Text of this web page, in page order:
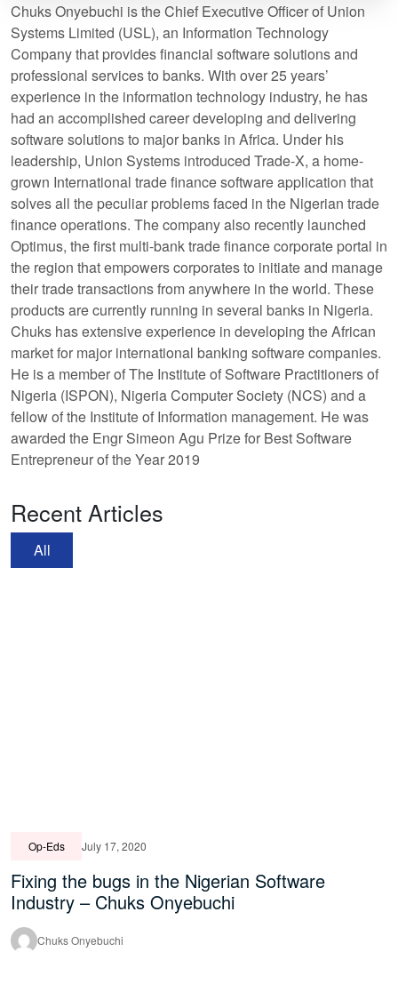
Chuks Onyebuchi is the Chief Executive Officer of Union
Systems Limited (USL), an Information Technology
Company that provides financial software solutions and
professional services to banks. With over 25 years’
experience in the information technology industry, he has
had an accomplished career developing and delivering
software solutions to major banks in Africa. Under his
leadership, Union Systems introduced Trade-X, a home-
grown International trade finance software application that
solves all the peculiar problems faced in the Nigerian trade
finance operations. The company also recently launched
Optimus, the first multi-bank trade finance corporate portal in
the region that empowers corporates to initiate and manage
their trade transactions from anywhere in the world. These
products are currently running in several banks in Nigeria.
Chuks has extensive experience in developing the African
market for major international banking software companies.
He is a member of The Institute of Software Practitioners of
Nigeria (ISPON), Nigeria Computer Society (NCS) and a
fellow of the Institute of Information management. He was
awarded the Engr Simeon Agu Prize for Best Software
Entrepreneur of the Year 2019
Recent Articles
All
Op-Eds July 17, 2020
Fixing the bugs in the Nigerian Software
Industry – Chuks Onyebuchi
Chuks Onyebuchi